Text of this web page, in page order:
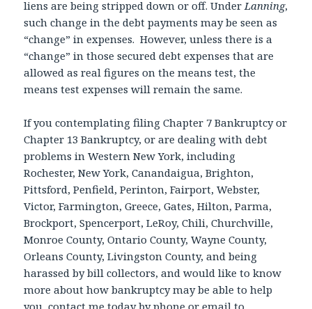
liens are being stripped down or off. Under Lanning,
such change in the debt payments may be seen as
“change” in expenses. However, unless there is a
“change” in those secured debt expenses that are
allowed as real figures on the means test, the
means test expenses will remain the same.
If you contemplating filing Chapter 7 Bankruptcy or
Chapter 13 Bankruptcy, or are dealing with debt
problems in Western New York, including
Rochester, New York, Canandaigua, Brighton,
Pittsford, Penfield, Perinton, Fairport, Webster,
Victor, Farmington, Greece, Gates, Hilton, Parma,
Brockport, Spencerport, LeRoy, Chili, Churchville,
Monroe County, Ontario County, Wayne County,
Orleans County, Livingston County, and being
harassed by bill collectors, and would like to know
more about how bankruptcy may be able to help
you, contact me today by phone or email to